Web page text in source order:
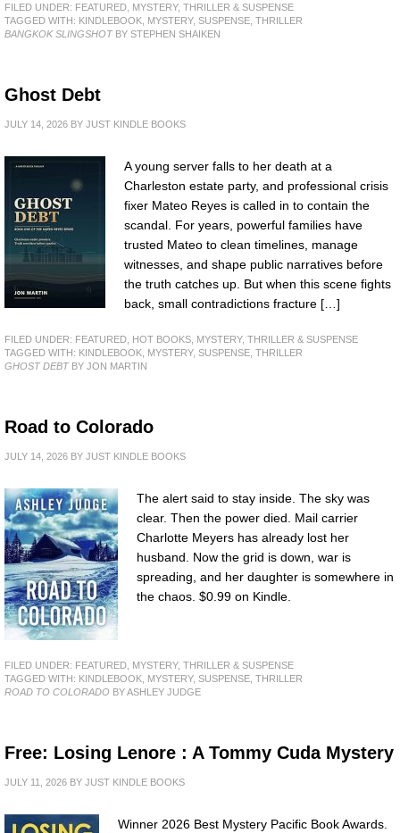
FILED UNDER: FEATURED MYSTERY, THRILLER & SUSPENSE
TAGGED WITH: KINDLEBOOK MYSTERY, SUSPENSE THRILLER
BANGKOK SLINGSHOTBY STEPHEN SHAIKEN
Ghost Debt
JULY 14, 2026 BY JUST KINDLE BOOKS
A young server falls to her death at a
Charleston estate party, and professional crisis
fixer Mateo Reyes is called in to contain the
scandal. For years, powerful families have
trusted Mateo to clean timelines, manage
witnesses, and shape public narratives before
the truth catches up. But when this scene fights
back, small contradictions fracture […]
FILED UNDER: FEATURED, HOT BOOKS, MYSTERY, THRILLER & SUSPENSE
TAGGED WITH: KINDLEBOOK, MYSTERY, SUSPENSE, THRILLER
GHOST DEBTBY JON MARTIN
Road to Colorado
JULY 14, 2026 BY JUST KINDLE BOOKS
The alert said to stay inside. The sky was
clear. Then the power died. Mail carrier
Charlotte Meyers has already lost her
husband. Now the grid is down, war is
spreading, and her daughter is somewhere in
the chaos. $0.99 on Kindle.
FILED UNDER: FEATURED, MYSTERY, THRILLER & SUSPENSE
TAGGED WITH: KINDLEBOOK, MYSTERY, SUSPENSE, THRILLER
ROAD TO COLORADO BY ASHLEY JUDGE
Free: Losing Lenore : A Tommy Cuda Mystery
JULY 11, 2026 BY JUST KINDLE BOOKS
Winner 2026 Best Mystery Pacific Book Awards.